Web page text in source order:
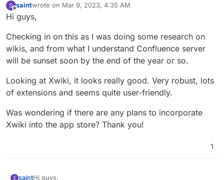
S saintwrote on Mar 9, 2023, 4:35 AM
last edited by saintMar 9, 2023, 4:35 AM
Hi guys,
Checking in on this as I was doing some research on
wikis, and from what I understand Confluence server
will be sunset soon by the end of the year or so.
Looking at Xwiki, it looks really good. Very robust, lots
of extensions and seems quite user-friendly.
Was wondering if there are any plans to incorporate
Xwiki into the app store? Thank you!
1
S saintHi guys,